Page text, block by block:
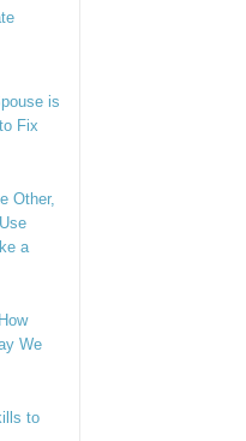
is
Fix
Other,
a
We
to